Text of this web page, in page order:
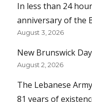
In less than 24
anniversary of the
August 3, 2026
New Brunswick
August 2, 2026
The Lebanese
81 years of